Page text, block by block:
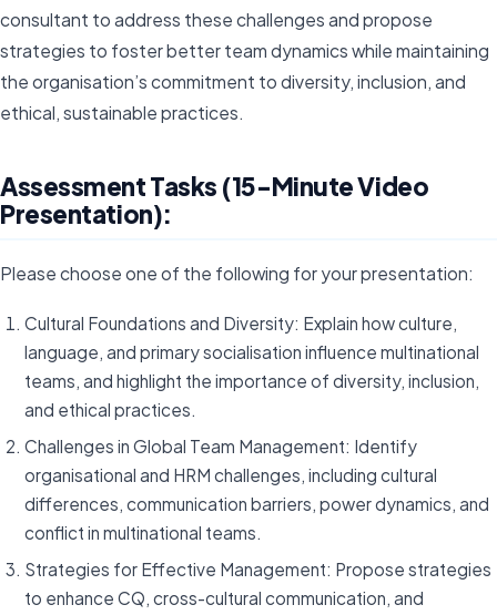
consultant to address these challenges and propose
strategies to foster better team dynamics while maintaining
the organisation’s commitment to diversity, inclusion, and
ethical, sustainable practices.
Assessment Tasks (15-Minute Video
Presentation):
Please choose one of the following for your presentation:
Cultural Foundations and Diversity: Explain how culture,
language, and primary socialisation influence multinational
teams, and highlight the importance of diversity, inclusion,
and ethical practices.
Challenges in Global Team Management: Identify
organisational and HRM challenges, including cultural
differences, communication barriers, power dynamics, and
conflict in multinational teams.
Strategies for Effective Management: Propose strategies
to enhance CQ, cross-cultural communication, and